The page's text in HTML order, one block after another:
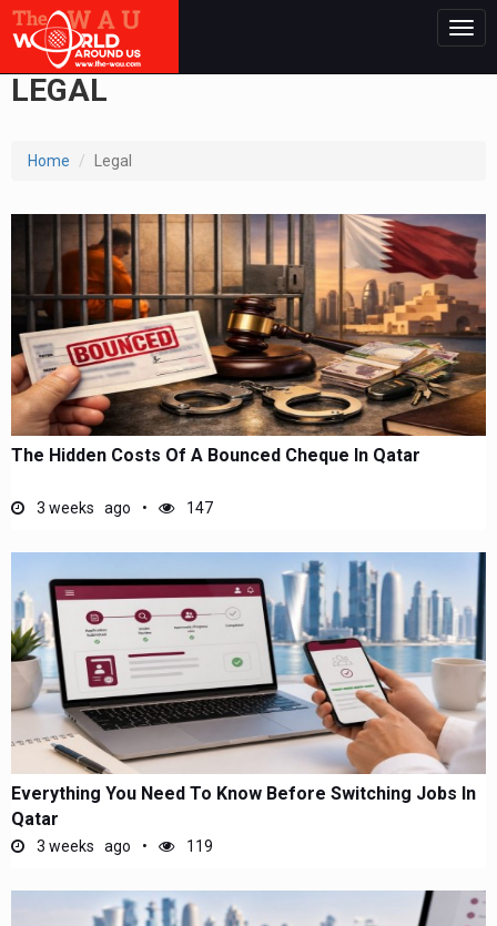
LEGAL
Home Legal
The Hidden Costs Of A Bounced Cheque In Qatar
3 weeks ago 147
Everything You Need To Know Before Switching Jobs In
Qatar
3 weeks ago 119